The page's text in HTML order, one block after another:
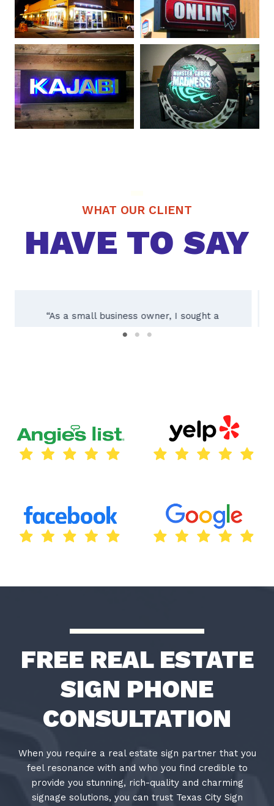
WHAT OUR CLIENT
HAVE TO SAY
“Working with Texas City Sign Company was
an absolute pleasure! Their team of experts
attention to detail and dedication to quality
truly set them apart. We highly recommend
Texas City Sign Company for all your
signage needs!”
Thomas Lara
FREE REAL ESTATE
SIGN PHONE
CONSULTATION
When you require a real estate sign partner that you
feel resonance with and who you find credible to
provide you stunning, rich-quality and charming
signage solutions, you can trust Texas City Sign